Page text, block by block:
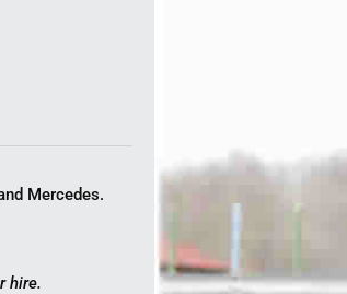
Mercedes.
hire.